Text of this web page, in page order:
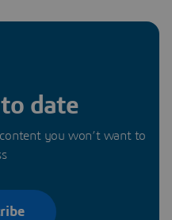
date
you won’t want to